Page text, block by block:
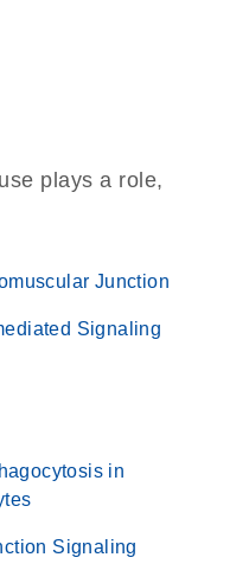
plays a role,
Junction
Signaling
in
Signaling